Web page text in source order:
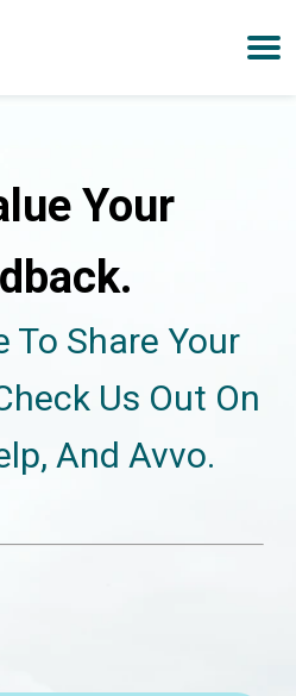
Your
To Share Your
Us Out On
And Avvo.